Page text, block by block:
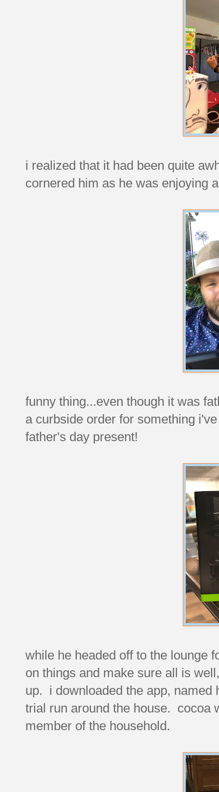
i realized that it had been quite
cornered him as he was enjoying
funny thing...even though it was
a curbside order for something
father's day present!
while he headed off to the lounge
on things and make sure all is
up. i downloaded the app, named
trial run around the house. cocoa
member of the household.